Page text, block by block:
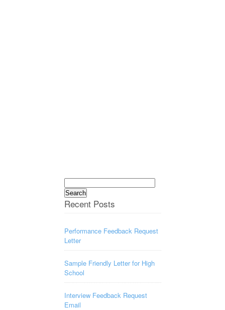
Search
for:
Recent Posts
Performance Feedback Request
Letter
Sample Friendly Letter for High
School
Interview Feedback Request
Email